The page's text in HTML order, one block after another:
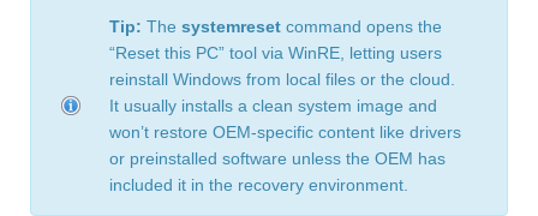
Tip: The systemreset command opens the
“Reset this PC” tool via WinRE, letting users
reinstall Windows from local files or the cloud.
It usually installs a clean system image and
won’t restore OEM-specific content like drivers
or preinstalled software unless the OEM has
included it in the recovery environment.